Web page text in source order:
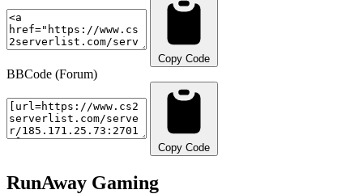
Copy Code
BBCode (Forum)
Copy Code
RunAway Gaming